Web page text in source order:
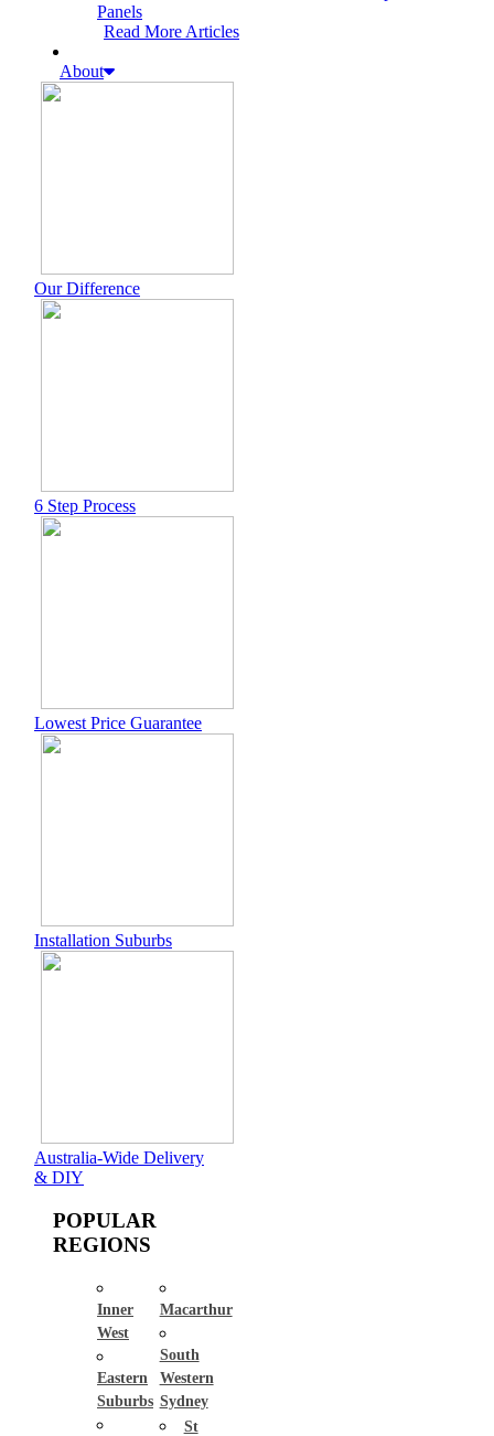
Panels
Read More Articles
About
Our Difference
6 Step Process
Lowest Price Guarantee
Installation Suburbs
Australia-Wide Delivery
& DIY
POPULAR
REGIONS
Inner
West
Eastern
Suburbs
Macarthur
South
Western
Sydney
St